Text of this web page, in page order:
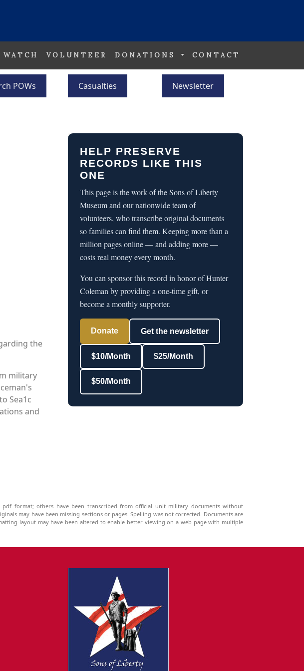
WATCH VOLUNTEER DONATIONS CONTACT
POWs Casualties Newsletter
the
military
Sea1c
and
HELP PRESERVE
RECORDS LIKE THIS
ONE
This page is the work of the Sons of Liberty
Museum and our nationwide team of
volunteers, who transcribe original documents
so families can find them. Keeping more than a
million pages online — and adding more —
costs real money every month.
You can sponsor this record in honor of Hunter
Coleman by providing a one-time gift, or
become a monthly supporter.
Donate Get the newsletter
$10/Month $25/Month
$50/Month
pdf format; others have been transcribed from official unit military documents without
may have been missing sections or pages. Spelling was not corrected. Documents are
layout may have been altered to enable better viewing on a web page with multiple